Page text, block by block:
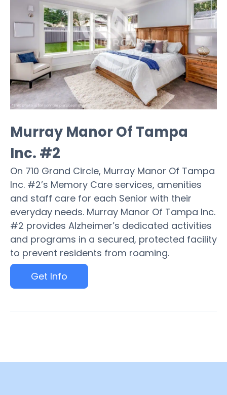
Murray Manor Of Tampa
Inc. #2
On 710 Grand Circle, Murray Manor Of Tampa
Inc. #2’s Memory Care services, amenities
and staff care for each Senior with their
everyday needs. Murray Manor Of Tampa Inc.
#2 provides Alzheimer’s dedicated activities
and programs in a secured, protected facility
to prevent residents from roaming.
Get Info